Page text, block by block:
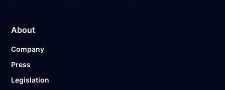
About
Company
Press
Legislation